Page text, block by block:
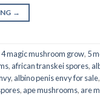
→
4 magic mushroom grow, 5
, african transkei spores,
, albino penis envy for sale,
, ape mushrooms, are